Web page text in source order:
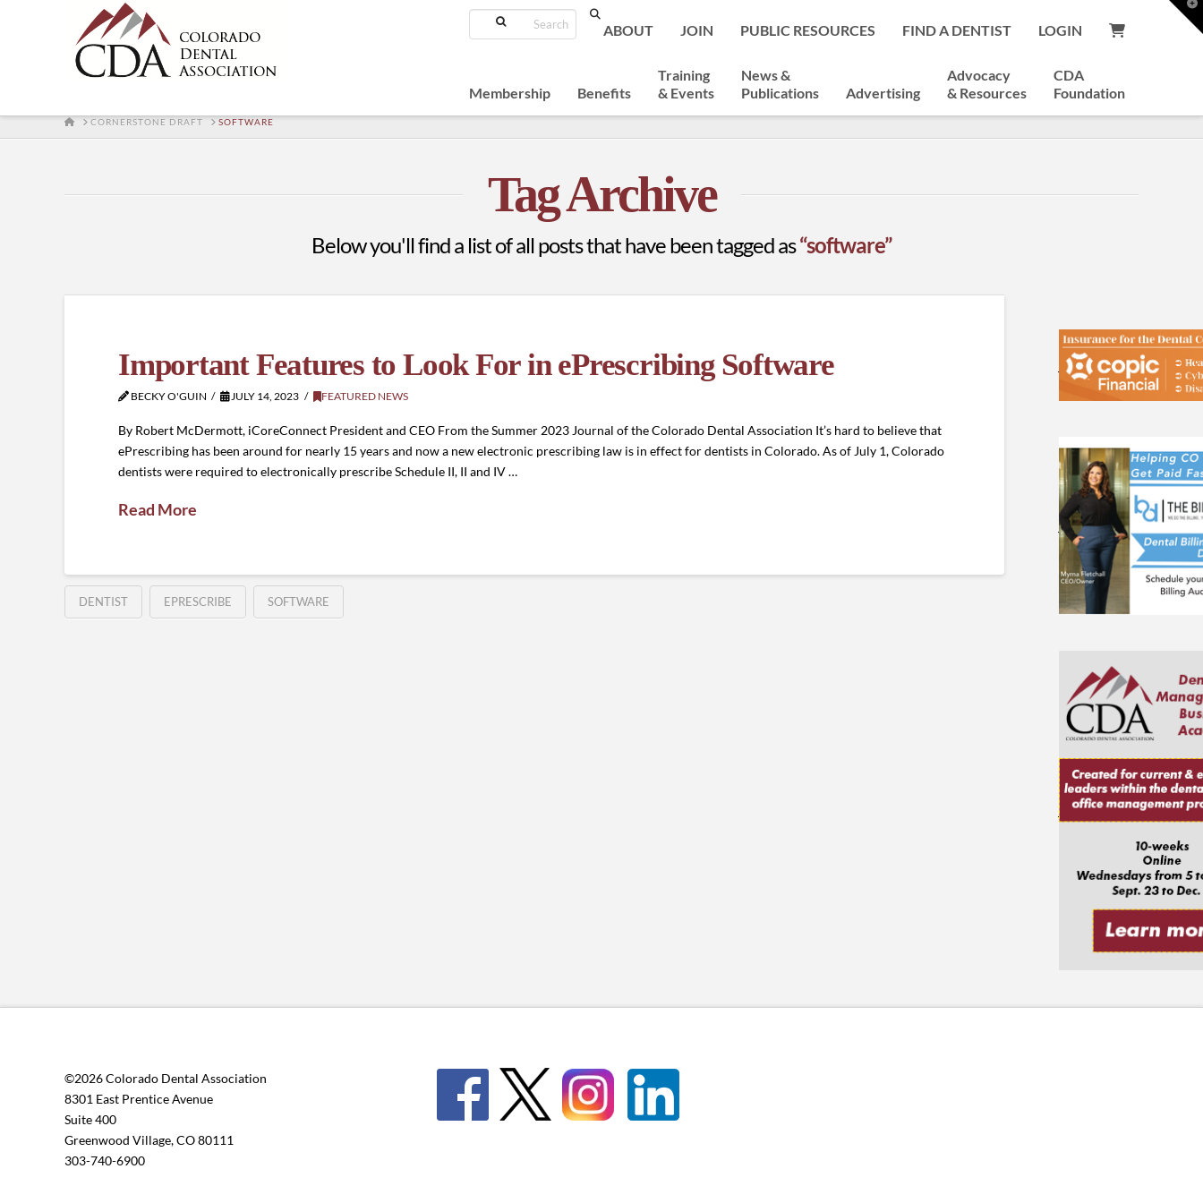
Search
ABOUT JOIN PUBLIC RESOURCES FIND A DENTIST LOGIN
Membership Benefits
Training
& Events
News &
Publications
Advertising
Advocacy
& Resources
CDA
Foundation
HOMECORNERSTONE DRAFT SOFTWARE
Tag Archive
Below you'll find a list of all posts that have been tagged as“software”
Important Features to Look For in ePrescribing Software
BECKY O'GUIN JULY 14, 2023 FEATURED NEWS
By Robert McDermott, iCoreConnect President and CEO From the Summer 2023 Journal of the Colorado Dental Association It’s hard to believe that
ePrescribing has been around for nearly 15 years and now a new electronic prescribing law is in effect for dentists in Colorado. As of July 1, Colorado
dentists were required to electronically prescribe Schedule II, II and IV …
Read More
DENTIST EPRESCRIBE SOFTWARE
©2026 Colorado Dental Association
8301 East Prentice Avenue
Suite 400
Greenwood Village, CO 80111
303-740-6900